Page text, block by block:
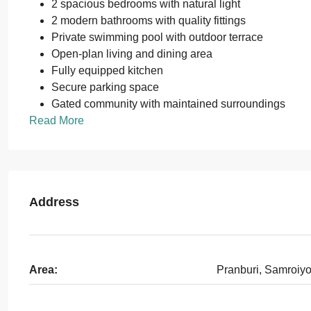
2 spacious bedrooms with natural light
2 modern bathrooms with quality fittings
Private swimming pool with outdoor terrace
Open-plan living and dining area
Fully equipped kitchen
Secure parking space
Gated community with maintained surroundings
Read More
Address
Area: Pranburi,